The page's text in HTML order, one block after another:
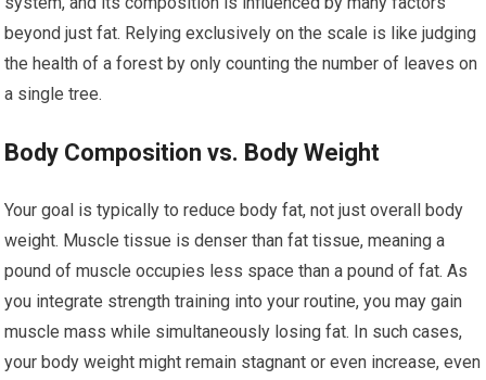
beyond just fat. Relying exclusively on the scale is like judging
the health of a forest by only counting the number of leaves on
a single tree.
Body Composition vs. Body Weight
Your goal is typically to reduce body fat, not just overall body
weight. Muscle tissue is denser than fat tissue, meaning a
pound of muscle occupies less space than a pound of fat. As
you integrate strength training into your routine, you may gain
muscle mass while simultaneously losing fat. In such cases,
your body weight might remain stagnant or even increase, even